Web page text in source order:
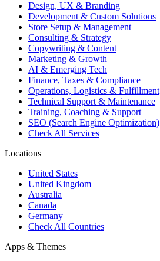
Design, UX & Branding
Development & Custom Solutions
Store Setup & Management
Consulting & Strategy
Copywriting & Content
Marketing & Growth
AI & Emerging Tech
Finance, Taxes & Compliance
Operations, Logistics & Fulfillment
Technical Support & Maintenance
Training, Coaching & Support
SEO (Search Engine Optimization)
Check All Services
Locations
United States
United Kingdom
Australia
Canada
Germany
Check All Countries
Apps & Themes